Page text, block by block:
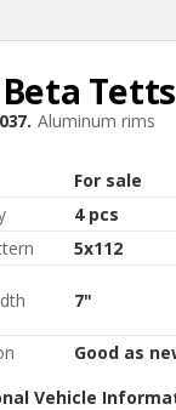
Aluminum rims
For sale
4 pcs
5x112
7"
Good as
Vehicle